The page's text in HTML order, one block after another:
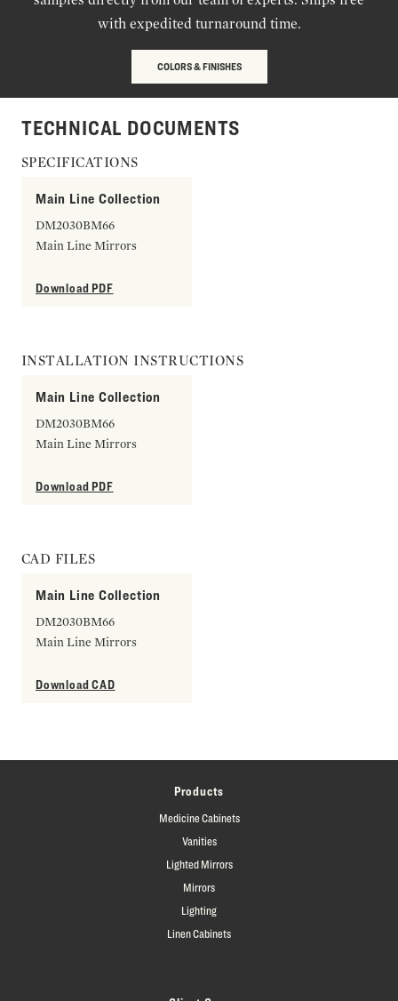
with expedited turnaround time.
COLORS & FINISHES
TECHNICAL DOCUMENTS
SPECIFICATIONS
Main Line Collection
DM2030BM66
Main Line Mirrors
Download PDF
INSTALLATION INSTRUCTIONS
Main Line Collection
DM2030BM66
Main Line Mirrors
Download PDF
CAD FILES
Main Line Collection
DM2030BM66
Main Line Mirrors
Download CAD
Products
Medicine Cabinets
Vanities
Lighted Mirrors
Mirrors
Lighting
Linen Cabinets